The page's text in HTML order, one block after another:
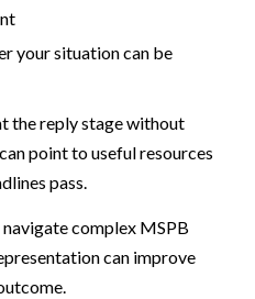
your situation can be
the reply stage without
point to useful resources
pass.
complex MSPB
can improve